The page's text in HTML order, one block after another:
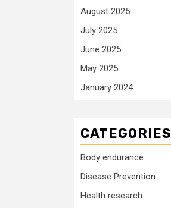
August 2025
July 2025
June 2025
May 2025
January 2024
CATEGORIES
Body endurance
Disease Prevention
Health research